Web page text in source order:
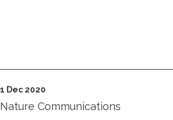
1 Dec 2020
Nature Communications